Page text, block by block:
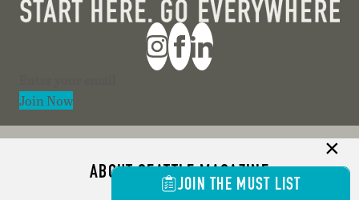
Join Now
ABOUT SEATTLE MAGAZINE
JOIN THE MUST LIST